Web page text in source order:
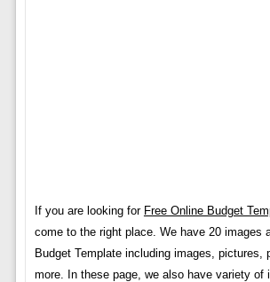
If you are looking for Free Online Budget
come to the right place. We have 20 images
Budget Template including images, pictures,
more. In these page, we also have variety of